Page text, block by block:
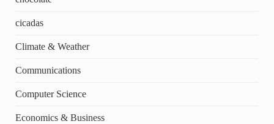
cicadas
Climate & Weather
Communications
Computer Science
Economics & Business